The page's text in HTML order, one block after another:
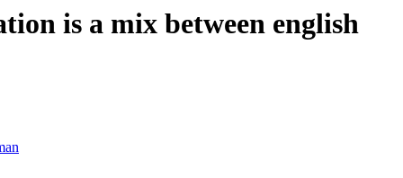
is a mix between english